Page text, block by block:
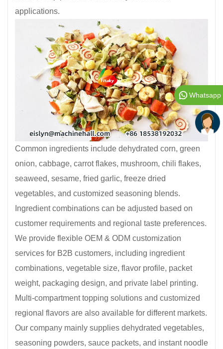
applications.
Common ingredients include dehydrated corn, green
onion, cabbage, carrot flakes, mushroom, chili flakes,
seaweed, sesame, fried garlic, freeze dried
vegetables, and customized seasoning blends.
Ingredient combinations can be adjusted based on
customer requirements and regional taste preferences.
We provide flexible OEM & ODM customization
services for B2B customers, including ingredient
combinations, vegetable size, flavor profile, packet
weight, packaging design, and private label printing.
Multi-compartment topping solutions and customized
regional flavors are also available for different markets.
Our company mainly supplies dehydrated vegetables,
seasoning powders, sauce packets, and instant noodle
Whatsapp